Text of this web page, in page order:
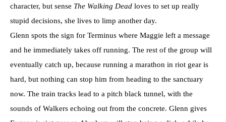
character, but sense The Walking Dead loves to set up really
stupid decisions, she lives to limp another day.
Glenn spots the sign for Terminus where Maggie left a message
and he immediately takes off running. The rest of the group will
eventually catch up, because running a marathon in riot gear is
hard, but nothing can stop him from heading to the sanctuary
now. The train tracks lead to a pitch black tunnel, with the
sounds of Walkers echoing out from the concrete. Glenn gives